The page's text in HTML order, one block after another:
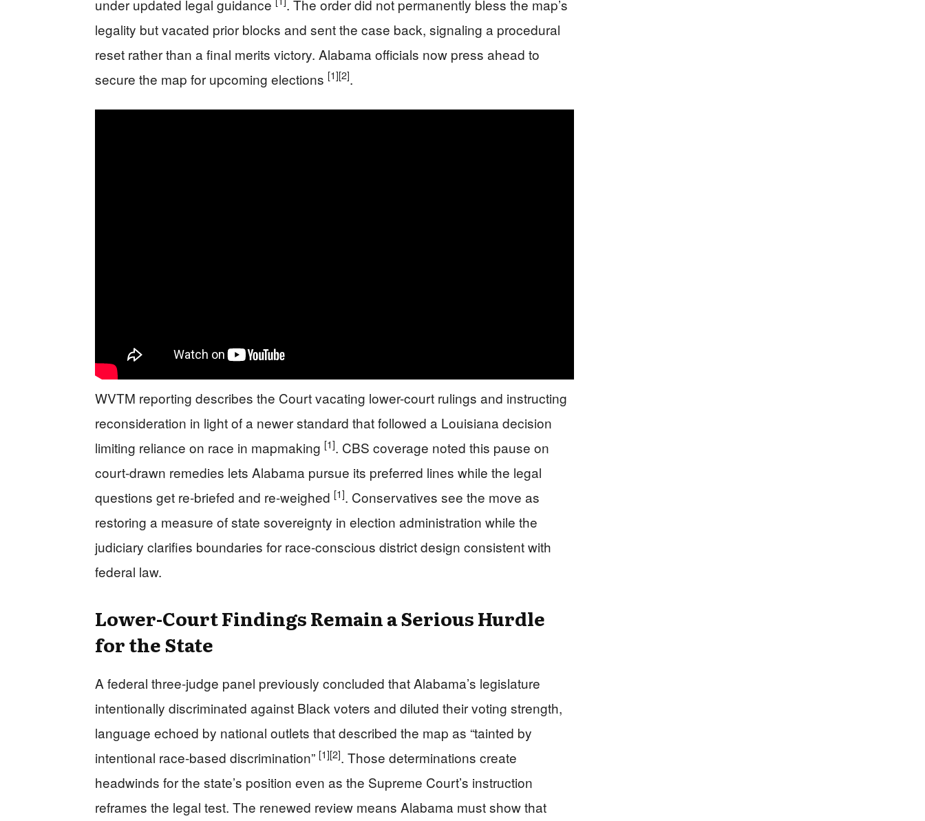
under updated legal guidance
. The order did not permanently bless the map’s
legality but vacated prior blocks and sent the case back, signaling a procedural
reset rather than a final merits victory. Alabama officials now press ahead to
secure the map for upcoming elections [1][2].
WVTM reporting describes the Court vacating lower-court rulings and instructing
reconsideration in light of a newer standard that followed a Louisiana decision
limiting reliance on race in mapmaking [1]. CBS coverage noted this pause on
court-drawn remedies lets Alabama pursue its preferred lines while the legal
questions get re-briefed and re-weighed [1]. Conservatives see the move as
restoring a measure of state sovereignty in election administration while the
judiciary clarifies boundaries for race-conscious district design consistent with
federal law.
Lower-Court Findings Remain a Serious Hurdle
for the State
A federal three-judge panel previously concluded that Alabama’s legislature
intentionally discriminated against Black voters and diluted their voting strength,
language echoed by national outlets that described the map as “tainted by
intentional race-based discrimination” [1][2]. Those determinations create
headwinds for the state’s position even as the Supreme Court’s instruction
reframes the legal test. The renewed review means Alabama must show that